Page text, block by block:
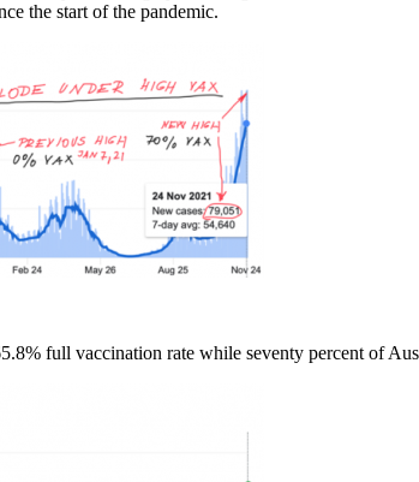
the start of the pandemic.
full vaccination rate while seventy percent of